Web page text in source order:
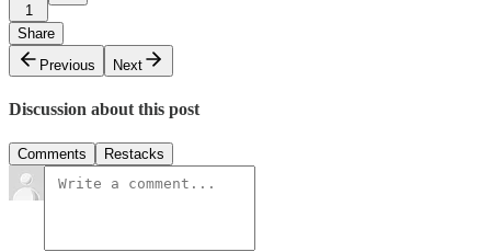
1
Share
Previous
Next
Discussion about this post
Comments Restacks